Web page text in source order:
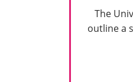
The
outline a